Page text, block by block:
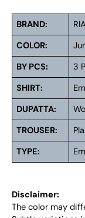
BRAND:
COLOR:
BY PCS:
3
SHIRT:
DUPATTA:
TROUSER:
TYPE:
Disclaimer:
The color may